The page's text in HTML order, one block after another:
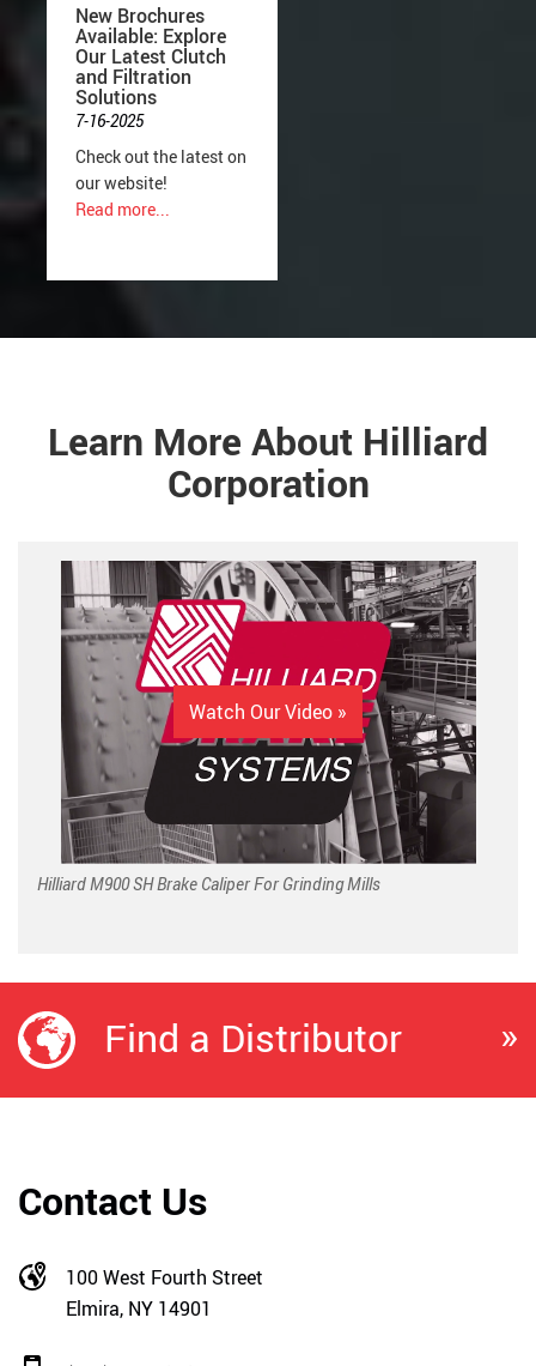
New Brochures
Available: Explore
Our Latest Clutch
and Filtration
Solutions
7-16-2025
Check out the latest on
our website!
Read more...
Learn More About Hilliard
Corporation
Watch Our Video »
Hilliard M900 SH Brake Caliper For Grinding Mills
Find a Distributor »
Contact Us
100 West Fourth Street
Elmira, NY 14901